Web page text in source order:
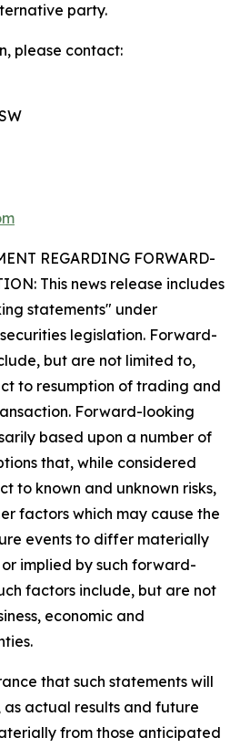
party.
please contact:
REGARDING FORWARD-
This news release includes
statements" under
legislation. Forward-
but are not limited to,
to resumption of trading and
Forward-looking
based upon a number of
that, while considered
to known and unknown risks,
factors which may cause the
events to differ materially
implied by such forward-
factors include, but are not
economic and
that such statements will
actual results and future
from those anticipated